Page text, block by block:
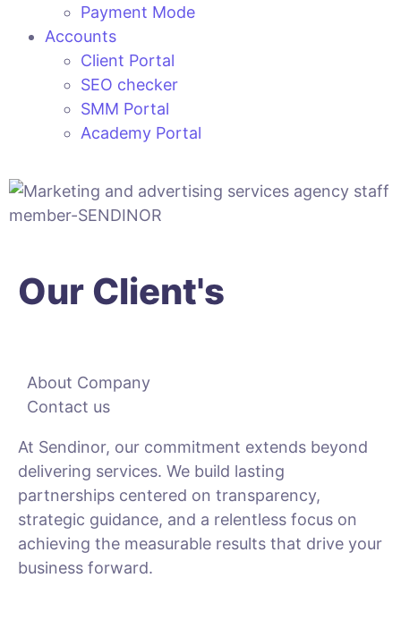
Payment Mode
Accounts
Client Portal
SEO checker
SMM Portal
Academy Portal
Our Client's
About Company
Contact us
At Sendinor, our commitment extends beyond
delivering services. We build lasting
partnerships centered on transparency,
strategic guidance, and a relentless focus on
achieving the measurable results that drive your
business forward.